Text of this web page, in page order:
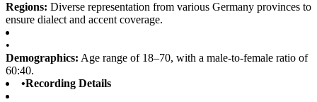
Regions: Diverse representation from various Germany provinces to
ensure dialect and accent coverage.
•
Demographics: Age range of 18–70, with a male-to-female ratio of
60:40.
•Recording Details